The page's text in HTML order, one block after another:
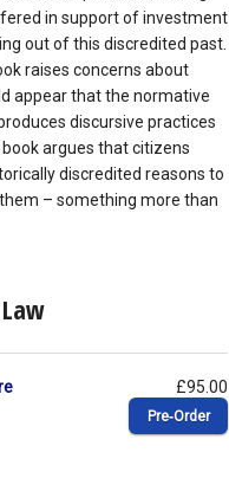
in support of investment
out of this discredited past.
raises concerns about
appear that the normative
discursive practices
argues that citizens
discredited reasons to
– something more than
£95.00
Pre‑Order